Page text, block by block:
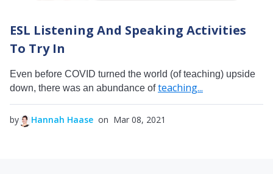
ESL Listening And Speaking Activities
To Try In
Even before COVID turned the world (of teaching) upside
down, there was an abundance ofteaching...
by Hannah Haase on Mar 08, 2021